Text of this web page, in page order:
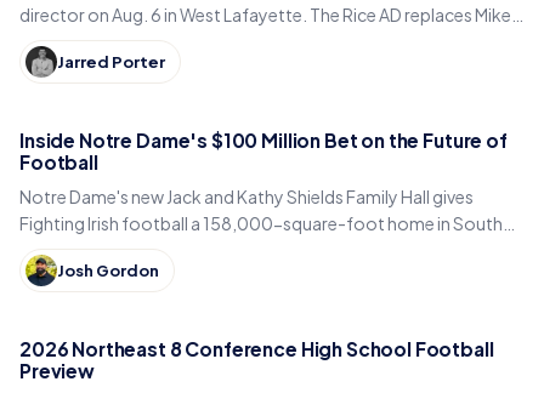
director on Aug. 6 in West Lafayette. The Rice AD replaces Mike
Bobinski, who steps down at year's end.
Jarred Porter
Inside Notre Dame's $100 Million Bet on the Future of
Football
Notre Dame's new Jack and Kathy Shields Family Hall gives
Fighting Irish football a 158,000-square-foot home in South
Bend. Inside the program's biggest bet yet.
Josh Gordon
2026 Northeast 8 Conference High School Football
Preview